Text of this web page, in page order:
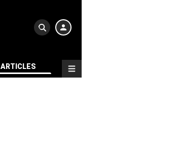
ARTICLES